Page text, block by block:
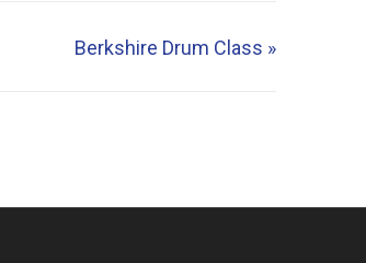
Berkshire Drum Class »